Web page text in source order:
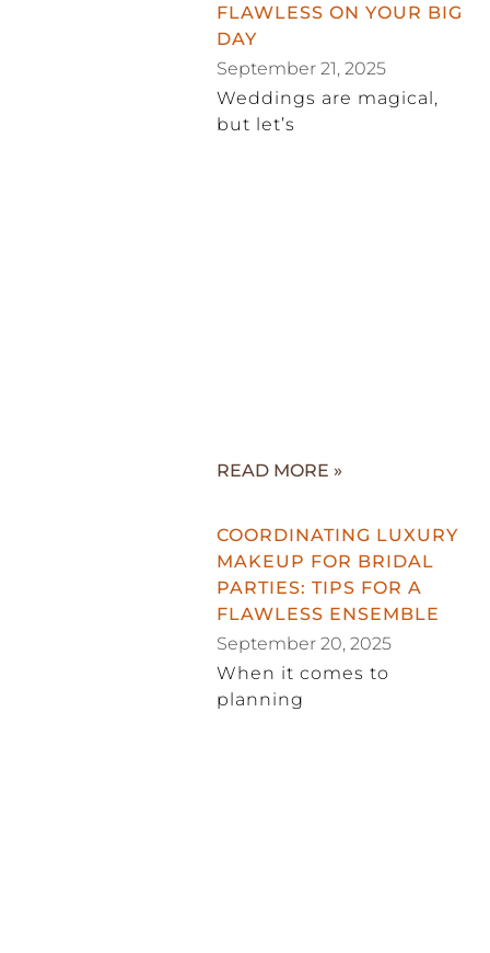
FLAWLESS ON YOUR BIG
DAY
September 21, 2025
Weddings are magical,
but let’s
READ MORE »
COORDINATING LUXURY
MAKEUP FOR BRIDAL
PARTIES: TIPS FOR A
FLAWLESS ENSEMBLE
September 20, 2025
When it comes to
planning